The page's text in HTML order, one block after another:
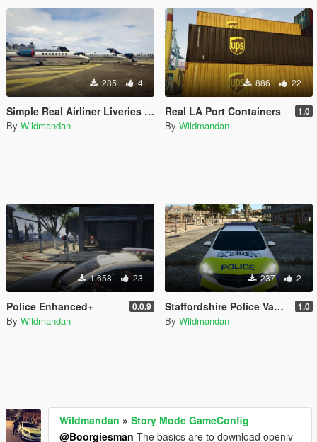
285 4
Simple Real Airliner Liveries for Shamal (Fictional)
By Wildmandan
886 22
Real LA Port Containers 1.0
By Wildmandan
1 658 23
Police Enhanced+ 0.0.9
By Wildmandan
237 2
Staffordshire Police Vauxhall Astra MK7 Skin 1.0
By Wildmandan
Wildmandan » Story Mode GameConfig
@Boorgiesman The basics are to download openiv